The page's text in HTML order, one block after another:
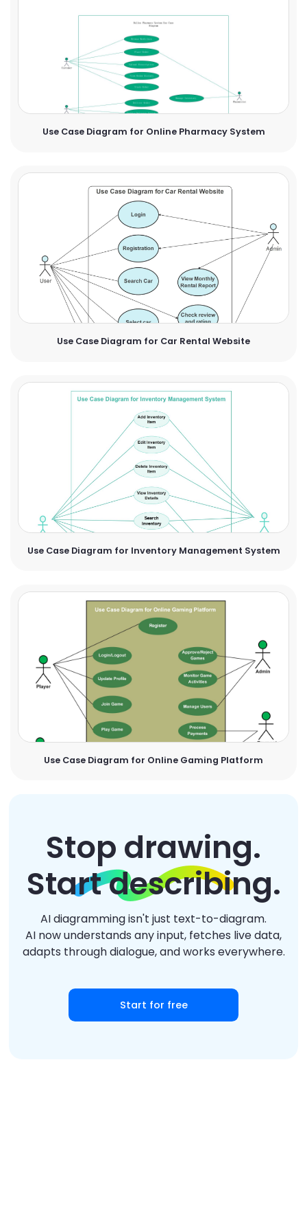
Use Case Diagram for Online Pharmacy System
Use Case Diagram for Car Rental Website
Use Case Diagram for Inventory Management System
Use Case Diagram for Online Gaming Platform
Stop drawing.
Start describing.
AI diagramming isn't just text-to-diagram.
AI now understands any input, fetches live data,
adapts through dialogue, and works everywhere.
Start for free